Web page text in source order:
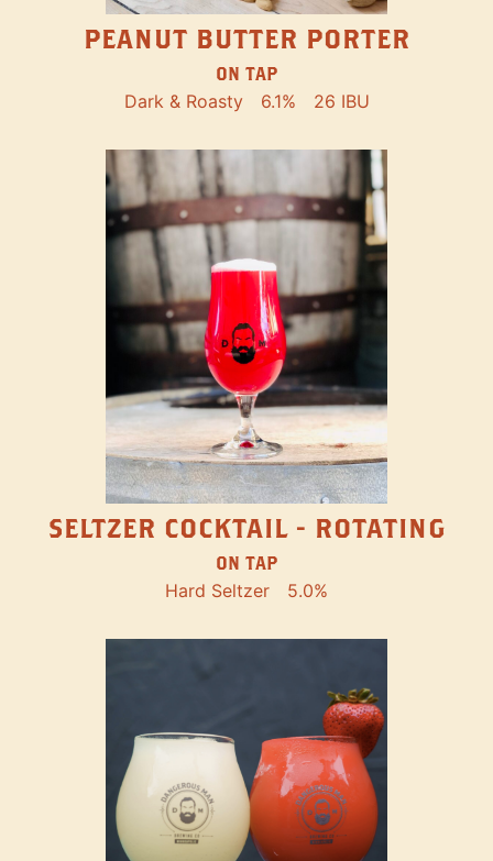
PEANUT BUTTER PORTER
ON TAP
Dark & Roasty 6.1% 26 IBU
SELTZER COCKTAIL - ROTATING
ON TAP
Hard Seltzer 5.0%